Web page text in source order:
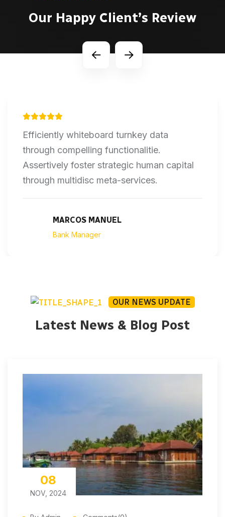
Our Happy Client’s Review
Efficiently whiteboard turnkey data
through compelling functionalitie.
Assertively foster strategic human capital
through multidisc meta-services.
MARCOS MANUEL
Bank Manager
OUR NEWS UPDATE
Latest News & Blog Post
08
NOV, 2024